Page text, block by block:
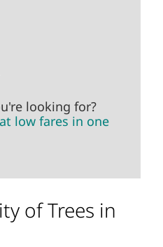
in one place.
of Trees in
Stanfield
MZT, General Rafael